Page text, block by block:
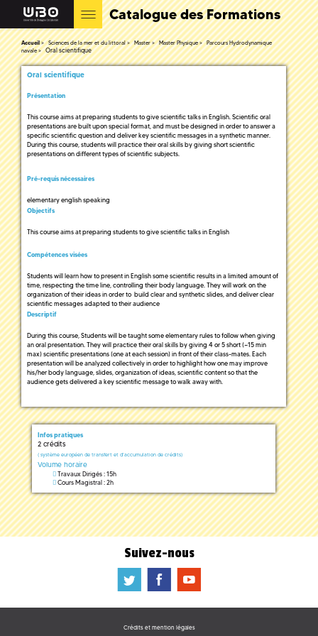
Catalogue des Formations
Accueil Sciences de la mer et du littoral Master Master Physique
Parcours Hydrodynamique
navale
Oral scientifique
Oral scientifique
Présentation
This course aims at preparing students to give scientific talks in English. Scientific oral
presentations are built upon special format, and must be designed in order to answer a
specific scientific question and deliver key scientific messages in a synthetic manner.
During this course, students will practice their oral skills by giving short scientific
presentations on different types of scientific subjects.
Pré-requis nécessaires
elementary english speaking
Objectifs
This course aims at preparing students to give scientific talks in English
Compétences visées
Students will learn how to present in English some scientific results in a limited amount of
time, respecting the time line, controlling their body language. They will work on the
organization of their ideas in order to build clear and synthetic slides, and deliver clear
scientific messages adapted to their audience
Descriptif
During this course, Students will be taught some elementary rules to follow when giving
an oral presentation. They will practice their oral skills by giving 4 or 5 short (~15 min
max) scientific presentations (one at each session) in front of their class-mates. Each
presentation will be analyzed collectively in order to highlight how one may improve
his/her body language, slides, organization of ideas, scientific content so that the
audience gets delivered a key scientific message to walk away with.
Infos pratiques
2 crédits
( système européen de transfert et d'accumulation de crédits)
Volume horaire
Travaux Dirigés : 15h
Cours Magistral : 2h
Suivez-nous
a b f
Crédits et mention légales